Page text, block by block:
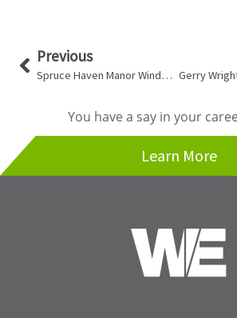
PrevPrevious
Spruce Haven Manor Window Replacement
You have a say in your
Learn More